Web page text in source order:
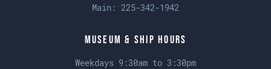
Main: 225-342-1942
Museum & Ship Hours
Weekdays 9:30am to 3:30pm